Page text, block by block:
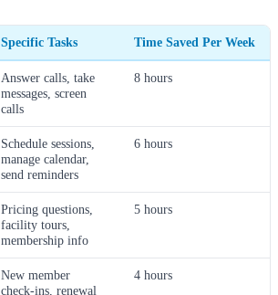
Specific Tasks Time Saved Per Week
Answer calls, take
messages, screen
calls
8 hours
Schedule sessions,
manage calendar,
send reminders
6 hours
Pricing questions,
facility tours,
membership info
5 hours
New member
check-ins, renewal
4 hours